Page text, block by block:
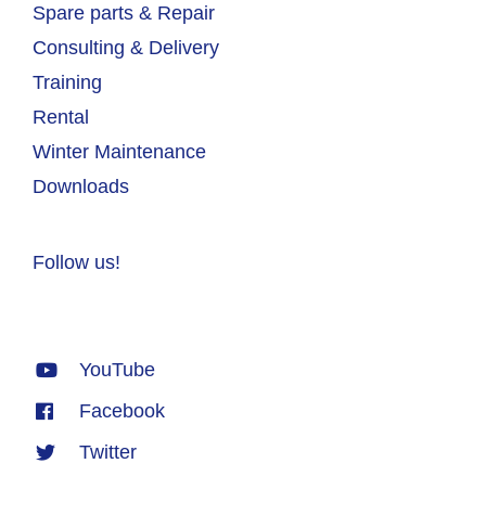
Spare parts & Repair
Consulting & Delivery
Training
Rental
Winter Maintenance
Downloads
Follow us!
YouTube
Facebook
Twitter